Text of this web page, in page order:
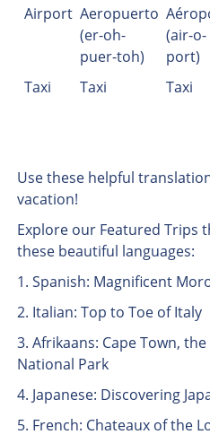
Airport Aeropuerto
(er-oh-
puer-toh)
(air-o-
port)
Taxi
Taxi Taxi
Use these helpful
vacation!
Explore our Featured Trips
these beautiful languages:
1. Spanish: Magnificent
2. Italian: Top to Toe of Italy
3. Afrikaans: Cape Town,
National Park
4. Japanese: Discovering
5. French: Chateaux of the